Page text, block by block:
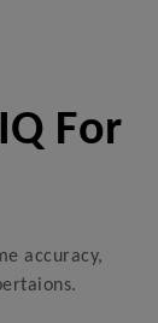
For
accuracy,